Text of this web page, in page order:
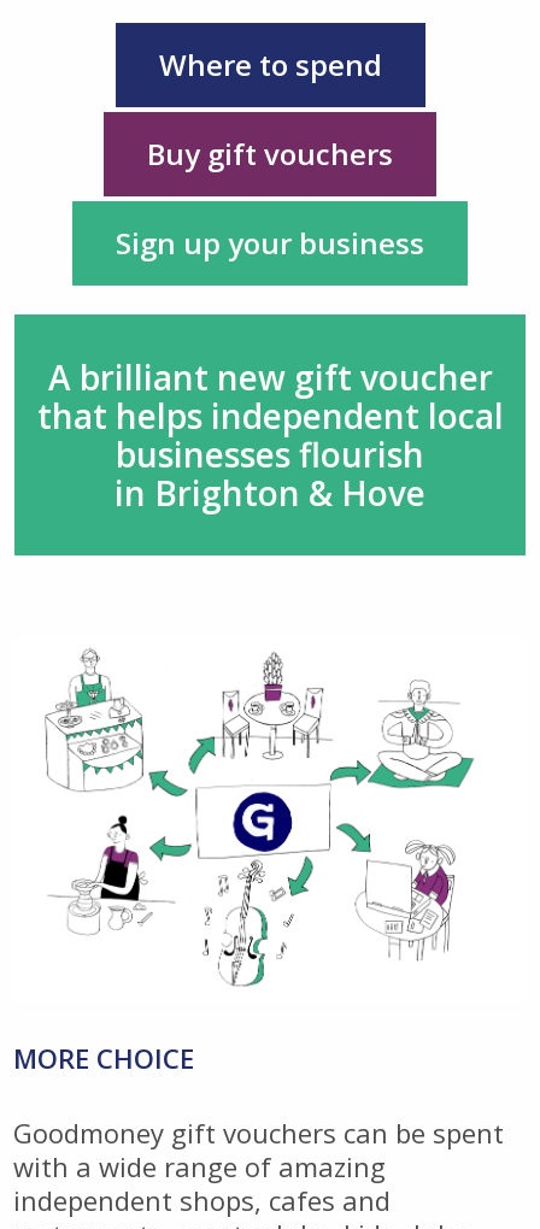
Where to spend
Buy gift vouchers
Sign up your business
A brilliant new gift voucher
that helps independent local
businesses flourish
in Brighton & Hove
MORE CHOICE
Goodmoney gift vouchers can be spent
with a wide range of amazing
independent shops, cafes and